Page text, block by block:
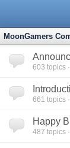
MoonGamers
603 topics
661 topics
Happy
487 topics